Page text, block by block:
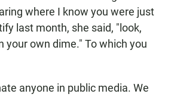
where I know you were just
last month, she said, "look,
your own dime." To which you
anyone in public media. We